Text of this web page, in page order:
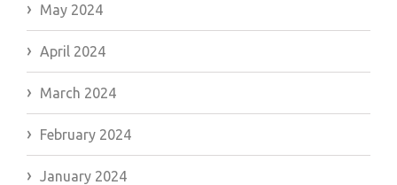
May 2024
April 2024
March 2024
February 2024
January 2024